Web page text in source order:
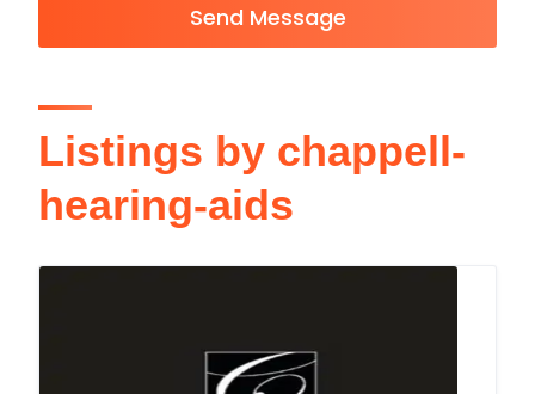
Send Message
Listings by chappell-
hearing-aids